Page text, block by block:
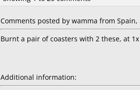
Comments posted by wamma from Spain,
Burnt a pair of coasters with 2 these, at
Additional information: